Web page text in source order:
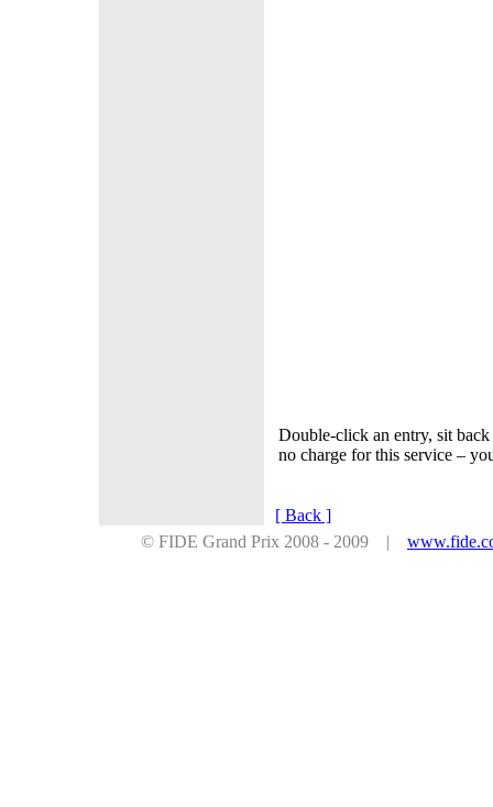
Double-click an entry, sit
no charge for this service –
[ Back ]
© FIDE Grand Prix 2008 - 2009 |